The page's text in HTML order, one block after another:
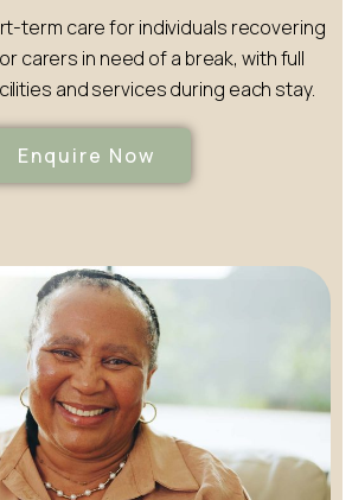
term care for individuals recovering
carers in need of a break, with full
and services during each stay.
Enquire Now